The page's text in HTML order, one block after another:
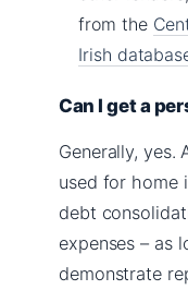
from the
Irish
Can I get a
Generally, yes.
used for home
debt
expenses – as
demonstrate